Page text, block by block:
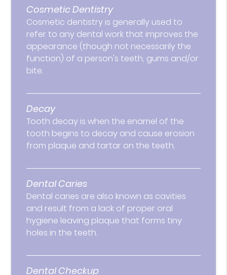
Cosmetic Dentistry
Cosmetic dentistry is generally used to
refer to any dental work that improves the
appearance (though not necessarily the
function) of a person's teeth, gums and/or
bite.
Decay
Tooth decay is when the enamel of the
tooth begins to decay and cause erosion
from plaque and tartar on the teeth.
Dental Caries
Dental caries are also known as cavities
and result from a lack of proper oral
hygiene leaving plaque that forms tiny
holes in the teeth.
Dental Checkup